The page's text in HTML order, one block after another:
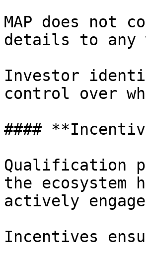
MAP does not
details to any
Investor
control over
####
Qualification
the
actively
Incentives